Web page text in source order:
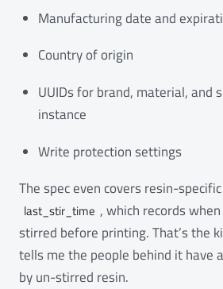
Manufacturing date and
Country of origin
UUIDs for brand, material, and
instance
Write protection settings
The spec even covers resin-
last_stir_time , which records
stirred before printing. That’s the
tells me the people behind it have
by un-stirred resin.